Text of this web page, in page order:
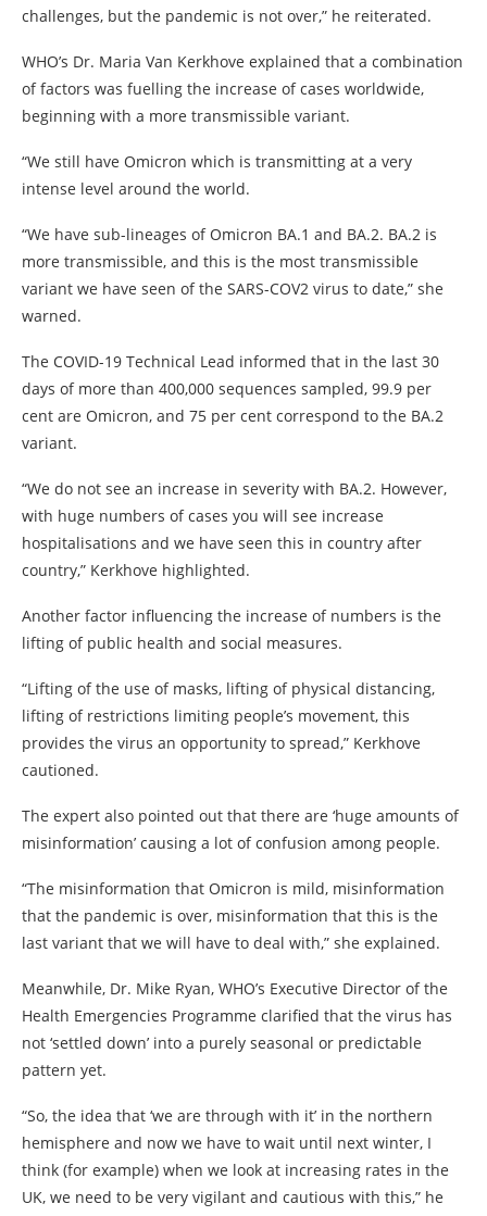
challenges, but the pandemic is not over,” he reiterated.
WHO’s Dr. Maria Van Kerkhove explained that a combination
of factors was fuelling the increase of cases worldwide,
beginning with a more transmissible variant.
“We still have Omicron which is transmitting at a very
intense level around the world.
“We have sub-lineages of Omicron BA.1 and BA.2. BA.2 is
more transmissible, and this is the most transmissible
variant we have seen of the SARS-COV2 virus to date,” she
warned.
The COVID-19 Technical Lead informed that in the last 30
days of more than 400,000 sequences sampled, 99.9 per
cent are Omicron, and 75 per cent correspond to the BA.2
variant.
“We do not see an increase in severity with BA.2. However,
with huge numbers of cases you will see increase
hospitalisations and we have seen this in country after
country,” Kerkhove highlighted.
Another factor influencing the increase of numbers is the
lifting of public health and social measures.
“Lifting of the use of masks, lifting of physical distancing,
lifting of restrictions limiting people’s movement, this
provides the virus an opportunity to spread,” Kerkhove
cautioned.
The expert also pointed out that there are ‘huge amounts of
misinformation’ causing a lot of confusion among people.
“The misinformation that Omicron is mild, misinformation
that the pandemic is over, misinformation that this is the
last variant that we will have to deal with,” she explained.
Meanwhile, Dr. Mike Ryan, WHO’s Executive Director of the
Health Emergencies Programme clarified that the virus has
not ‘settled down’ into a purely seasonal or predictable
pattern yet.
“So, the idea that ‘we are through with it’ in the northern
hemisphere and now we have to wait until next winter, I
think (for example) when we look at increasing rates in the
UK, we need to be very vigilant and cautious with this,” he